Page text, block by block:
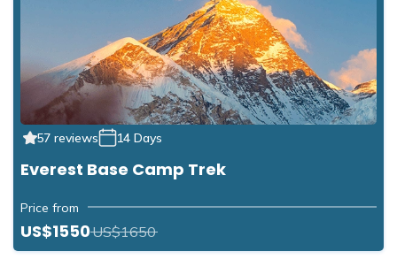
57 reviews 14 Days
Everest Base Camp Trek
Price from
US$1550US$1650